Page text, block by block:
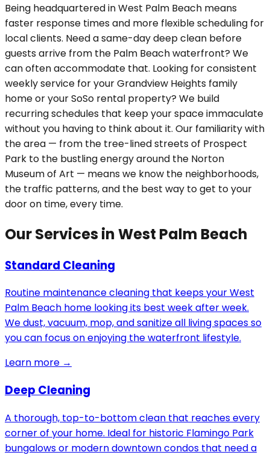
Being headquartered in West Palm Beach means
faster response times and more flexible scheduling for
local clients. Need a same-day deep clean before
guests arrive from the Palm Beach waterfront? We
can often accommodate that. Looking for consistent
weekly service for your Grandview Heights family
home or your SoSo rental property? We build
recurring schedules that keep your space immaculate
without you having to think about it. Our familiarity with
the area — from the tree-lined streets of Prospect
Park to the bustling energy around the Norton
Museum of Art — means we know the neighborhoods,
the traffic patterns, and the best way to get to your
door on time, every time.
Our Services in West Palm Beach
Standard Cleaning
Routine maintenance cleaning that keeps your West
Palm Beach home looking its best week after week.
We dust, vacuum, mop, and sanitize all living spaces so
you can focus on enjoying the waterfront lifestyle.
Learn more →
Deep Cleaning
A thorough, top-to-bottom clean that reaches every
corner of your home. Ideal for historic Flamingo Park
bungalows or modern downtown condos that need a